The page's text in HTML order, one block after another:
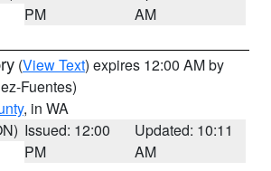
PM
AM
(View Text) expires 12:00 AM by
Fuentes)
, in WA
Issued: 12:00
PM
Updated: 10:11
AM